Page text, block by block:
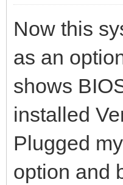
Now this
as an
shows
installed
Plugged
option and